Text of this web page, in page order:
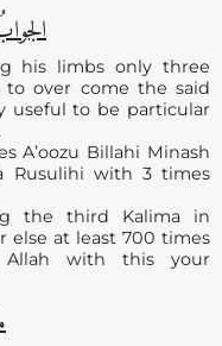
his limbs only three
over come the said
useful to be particular
A’oozu Billahi Minash
Rusulihi with 3 times
the third Kalima in
else at least 700 times
with this your